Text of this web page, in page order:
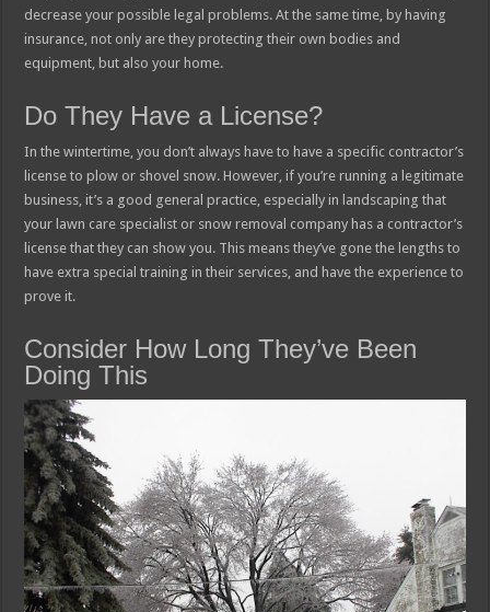
decrease your possible legal problems. At the same time, by having
insurance, not only are they protecting their own bodies and
equipment, but also your home.
Do They Have a License?
In the wintertime, you don’t always have to have a specific contractor’s
license to plow or shovel snow. However, if you’re running a legitimate
business, it’s a good general practice, especially in landscaping that
your lawn care specialist or snow removal company has a contractor’s
license that they can show you. This means they’ve gone the lengths to
have extra special training in their services, and have the experience to
prove it.
Consider How Long They’ve Been
Doing This